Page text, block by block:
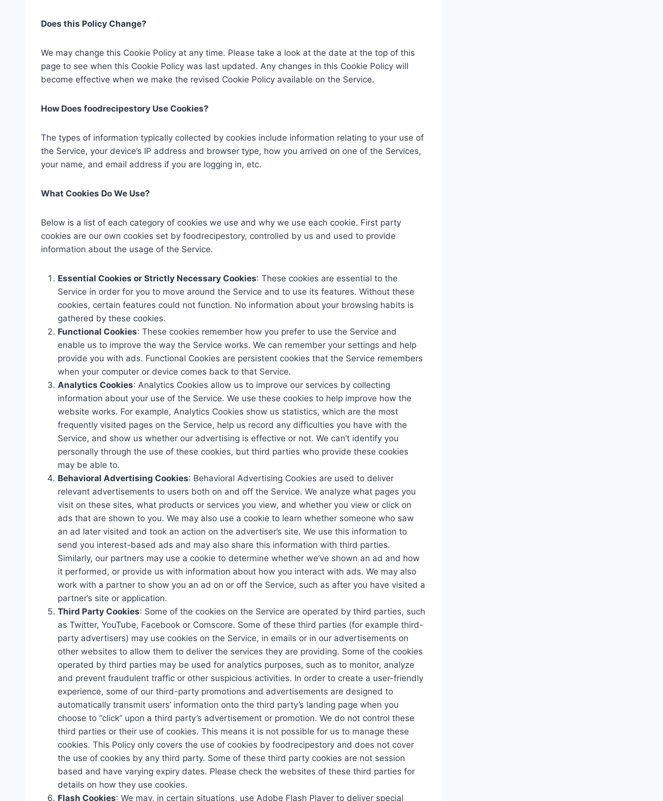
Does this Policy Change?
We may change this Cookie Policy at any time. Please take a look at the date at the top of this
page to see when this Cookie Policy was last updated. Any changes in this Cookie Policy will
become effective when we make the revised Cookie Policy available on the Service.
How Does foodrecipestory Use Cookies?
The types of information typically collected by cookies include information relating to your use of
the Service, your device’s IP address and browser type, how you arrived on one of the Services,
your name, and email address if you are logging in, etc.
What Cookies Do We Use?
Below is a list of each category of cookies we use and why we use each cookie. First party
cookies are our own cookies set by foodrecipestory, controlled by us and used to provide
information about the usage of the Service.
Essential Cookies or Strictly Necessary Cookies: These cookies are essential to the
Service in order for you to move around the Service and to use its features. Without these
cookies, certain features could not function. No information about your browsing habits is
gathered by these cookies.
Functional Cookies: These cookies remember how you prefer to use the Service and
enable us to improve the way the Service works. We can remember your settings and help
provide you with ads. Functional Cookies are persistent cookies that the Service remembers
when your computer or device comes back to that Service.
Analytics Cookies: Analytics Cookies allow us to improve our services by collecting
information about your use of the Service. We use these cookies to help improve how the
website works. For example, Analytics Cookies show us statistics, which are the most
frequently visited pages on the Service, help us record any difficulties you have with the
Service, and show us whether our advertising is effective or not. We can’t identify you
personally through the use of these cookies, but third parties who provide these cookies
may be able to.
Behavioral Advertising Cookies: Behavioral Advertising Cookies are used to deliver
relevant advertisements to users both on and off the Service. We analyze what pages you
visit on these sites, what products or services you view, and whether you view or click on
ads that are shown to you. We may also use a cookie to learn whether someone who saw
an ad later visited and took an action on the advertiser’s site. We use this information to
send you interest-based ads and may also share this information with third parties.
Similarly, our partners may use a cookie to determine whether we’ve shown an ad and how
it performed, or provide us with information about how you interact with ads. We may also
work with a partner to show you an ad on or off the Service, such as after you have visited a
partner’s site or application.
Third Party Cookies: Some of the cookies on the Service are operated by third parties, such
as Twitter, YouTube, Facebook or Comscore. Some of these third parties (for example third-
party advertisers) may use cookies on the Service, in emails or in our advertisements on
other websites to allow them to deliver the services they are providing. Some of the cookies
operated by third parties may be used for analytics purposes, such as to monitor, analyze
and prevent fraudulent traffic or other suspicious activities. In order to create a user-friendly
experience, some of our third-party promotions and advertisements are designed to
automatically transmit users’ information onto the third party’s landing page when you
choose to “click” upon a third party’s advertisement or promotion. We do not control these
third parties or their use of cookies. This means it is not possible for us to manage these
cookies. This Policy only covers the use of cookies by foodrecipestory and does not cover
the use of cookies by any third party. Some of these third party cookies are not session
based and have varying expiry dates. Please check the websites of these third parties for
details on how they use cookies.
Flash Cookies: We may, in certain situations, use Adobe Flash Player to deliver special